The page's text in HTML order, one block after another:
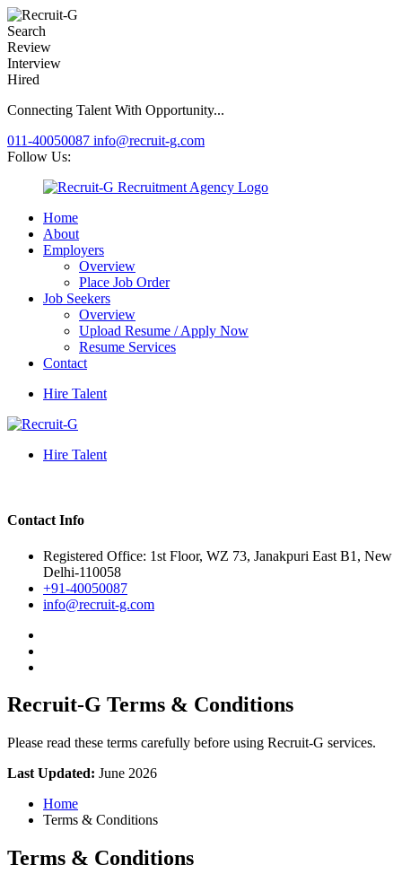
Search
Review
Interview
Hired
Connecting Talent With Opportunity...
011-40050087 info@recruit-g.com
Follow Us:
Home
About
Employers
Overview
Place Job Order
Job Seekers
Overview
Upload Resume / Apply Now
Resume Services
Contact
Hire Talent
Hire Talent
Contact Info
Registered Office: 1st Floor, WZ 73, Janakpuri East B1, New
Delhi-110058
+91-40050087
info@recruit-g.com
Recruit-G Terms & Conditions
Please read these terms carefully before using Recruit-G services.
Last Updated: June 2026
Home
Terms & Conditions
Terms & Conditions